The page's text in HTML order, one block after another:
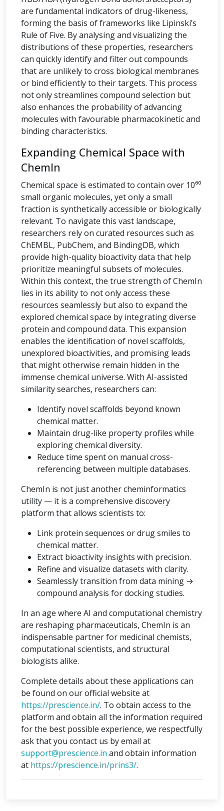
are fundamental indicators of drug-likeness,
forming the basis of frameworks like Lipinski’s
Rule of Five. By analysing and visualizing the
distributions of these properties, researchers
can quickly identify and filter out compounds
that are unlikely to cross biological membranes
or bind efficiently to their targets. This process
not only streamlines compound selection but
also enhances the probability of advancing
molecules with favourable pharmacokinetic and
binding characteristics.
Expanding Chemical Space with
ChemIn
Chemical space is estimated to contain over 10⁶⁰
small organic molecules, yet only a small
fraction is synthetically accessible or biologically
relevant. To navigate this vast landscape,
researchers rely on curated resources such as
ChEMBL, PubChem, and BindingDB, which
provide high-quality bioactivity data that help
prioritize meaningful subsets of molecules.
Within this context, the true strength of ChemIn
lies in its ability to not only access these
resources seamlessly but also to expand the
explored chemical space by integrating diverse
protein and compound data. This expansion
enables the identification of novel scaffolds,
unexplored bioactivities, and promising leads
that might otherwise remain hidden in the
immense chemical universe. With AI-assisted
similarity searches, researchers can:
Identify novel scaffolds beyond known
chemical matter.
Maintain drug-like property profiles while
exploring chemical diversity.
Reduce time spent on manual cross-
referencing between multiple databases.
ChemIn is not just another cheminformatics
utility — it is a comprehensive discovery
platform that allows scientists to:
Link protein sequences or drug smiles to
chemical matter.
Extract bioactivity insights with precision.
Refine and visualize datasets with clarity.
Seamlessly transition from data mining →
compound analysis for docking studies.
In an age where AI and computational chemistry
are reshaping pharmaceuticals, ChemIn is an
indispensable partner for medicinal chemists,
computational scientists, and structural
biologists alike.
Complete details about these applications can
be found on our official website at
https://prescience.in/. To obtain access to the
platform and obtain all the information required
for the best possible experience, we respectfully
ask that you contact us by email at
support@prescience.in and obtain information
at https://prescience.in/prins3/.